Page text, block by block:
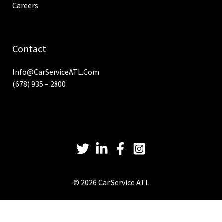
Careers
Contact
Info@CarServiceATL.com
(678) 935 – 2800
© 2026 Car Service ATL